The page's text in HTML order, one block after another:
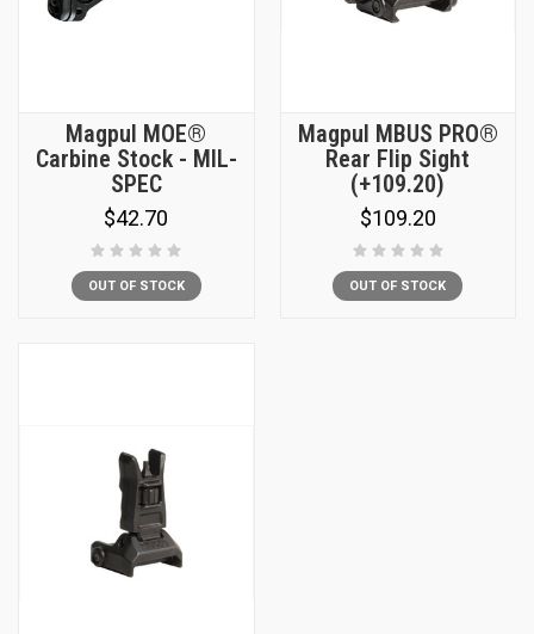
Magpul MOE®
Carbine Stock - MIL-
SPEC
$42.70
OUT OF STOCK
Magpul MBUS PRO®
Rear Flip Sight
(+109.20)
$109.20
OUT OF STOCK